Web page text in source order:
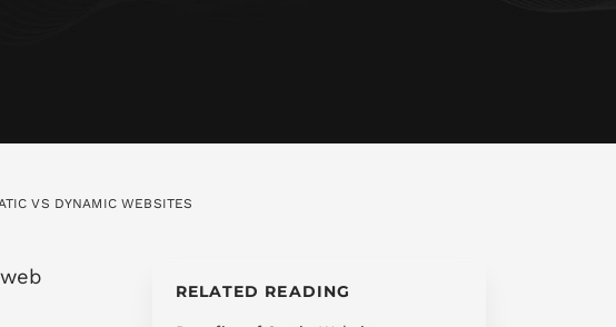
VS DYNAMIC WEBSITES
RELATED READING